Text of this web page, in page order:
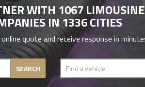
WITH 1067
IN 1336 CITIES
quote and receive response in
SEARCH